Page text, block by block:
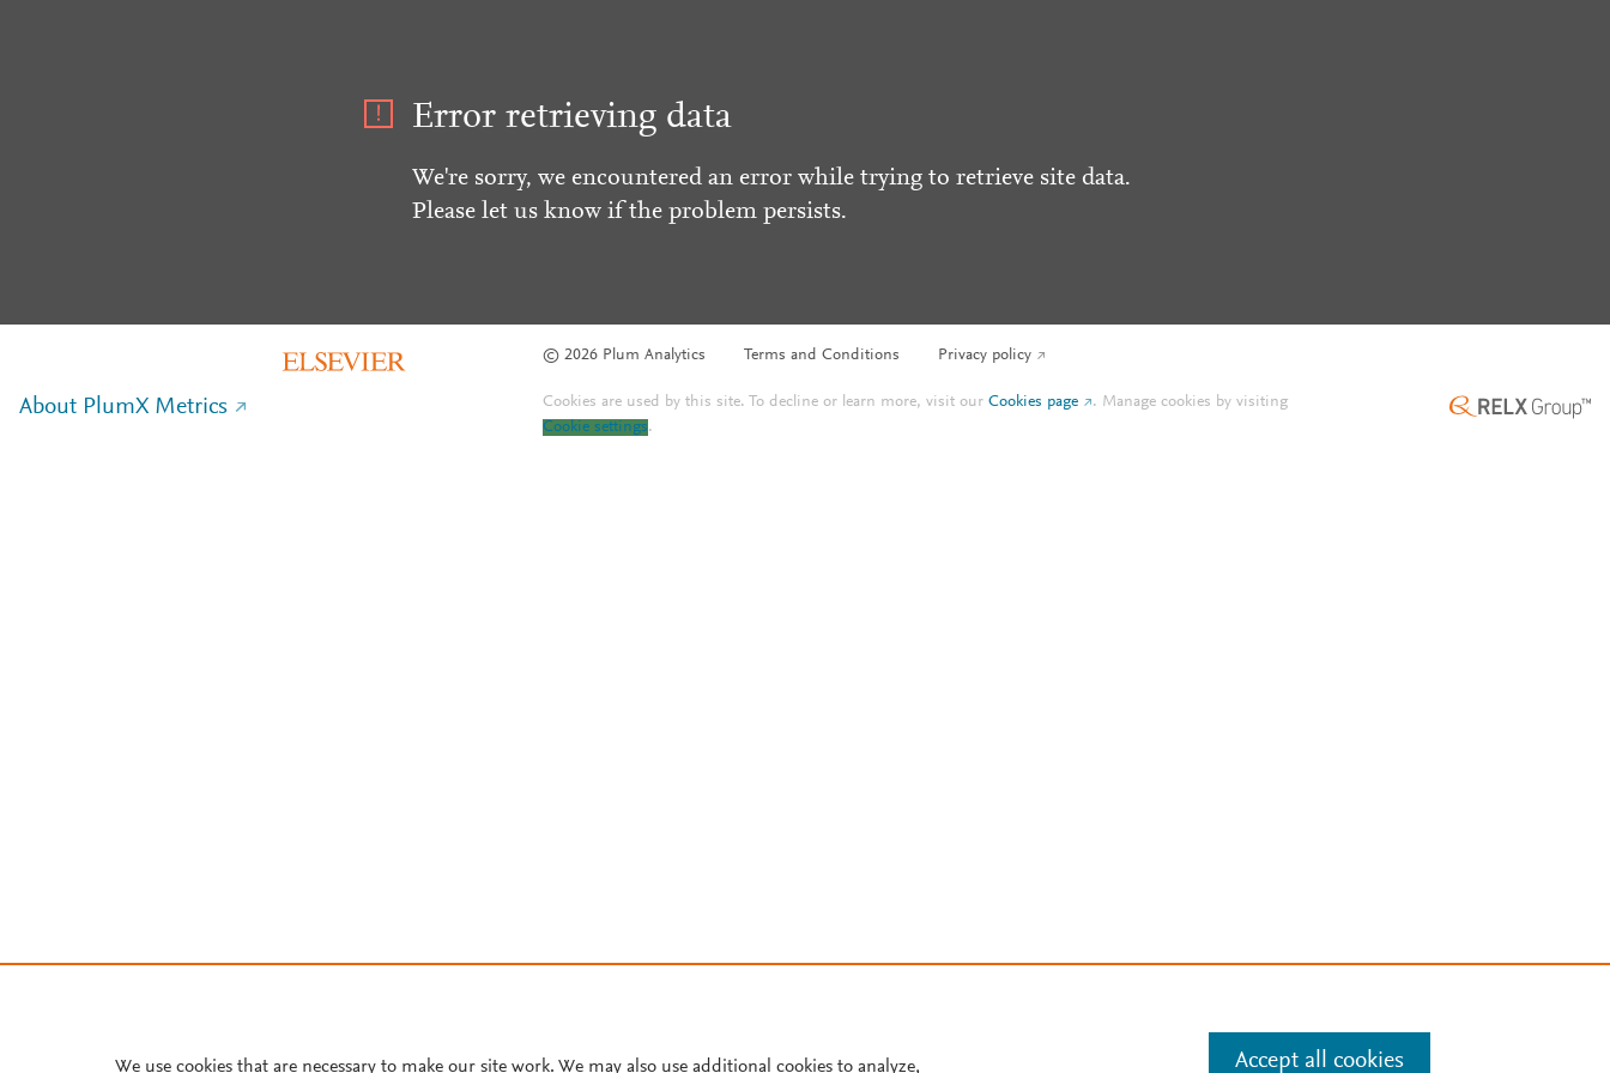
Error retrieving data
We're sorry, we encountered an error while trying to retrieve site data.
Please let us know if the problem persists.
© 2026 Plum Analytics Terms and Conditions Privacy policy
About PlumX Metrics Cookies are used by this site. To decline or learn more, visit ourCookies page . Manage cookies by visiting
Cookie settings.
We use cookies that are necessary to make our site work. We may also use additional cookies to analyze, Accept all cookies